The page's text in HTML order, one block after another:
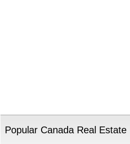
Popular Canada Real Estate